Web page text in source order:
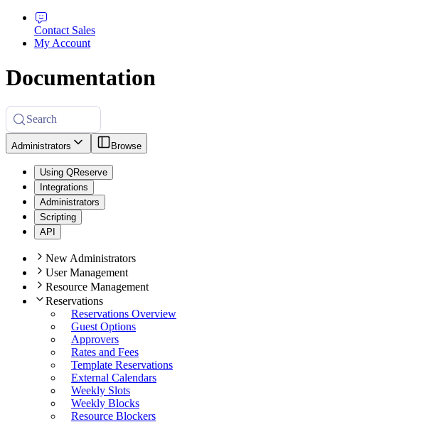
Contact Sales
My Account
Documentation
Search
Administrators Browse
Using QReserve
Integrations
Administrators
Scripting
API
New Administrators
User Management
Resource Management
Reservations
Reservations Overview
Guest Options
Approvers
Rates and Fees
Template Reservations
External Calendars
Weekly Slots
Weekly Blocks
Resource Blockers